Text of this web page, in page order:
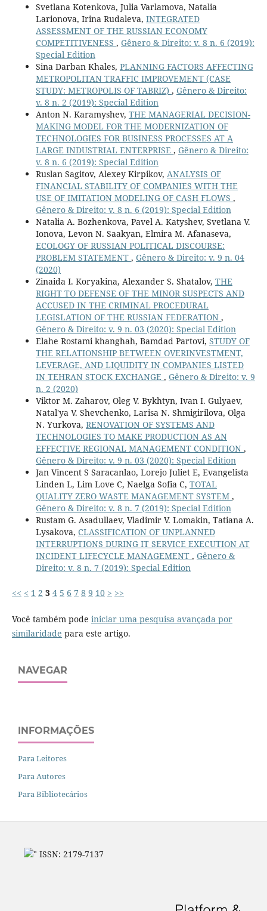
Svetlana Kotenkova, Julia Varlamova, Natalia
Larionova, Irina Rudaleva, INTEGRATED
ASSESSMENT OF THE RUSSIAN ECONOMY
COMPETITIVENESS , Gênero & Direito: v. 8 n. 6 (2019):
Special Edition
Sina Darban Khales, PLANNING FACTORS AFFECTING
METROPOLITAN TRAFFIC IMPROVEMENT (CASE
STUDY: METROPOLIS OF TABRIZ) , Gênero & Direito:
v. 8 n. 2 (2019): Special Edition
Anton N. Karamyshev, THE MANAGERIAL DECISION-
MAKING MODEL FOR THE MODERNIZATION OF
TECHNOLOGIES FOR BUSINESS PROCESSES AT A
LARGE INDUSTRIAL ENTERPRISE , Gênero & Direito:
v. 8 n. 6 (2019): Special Edition
Ruslan Sagitov, Alexey Kirpikov, ANALYSIS OF
FINANCIAL STABILITY OF COMPANIES WITH THE
USE OF IMITATION MODELING OF CASH FLOWS ,
Gênero & Direito: v. 8 n. 6 (2019): Special Edition
Natalia A. Bozhenkova, Pavel A. Katyshev, Svetlana V.
Ionova, Levon N. Saakyan, Elmira M. Afanaseva,
ECOLOGY OF RUSSIAN POLITICAL DISCOURSE:
PROBLEM STATEMENT , Gênero & Direito: v. 9 n. 04
(2020)
Zinaida I. Koryakina, Alexander S. Shatalov, THE
RIGHT TO DEFENSE OF THE MINOR SUSPECTS AND
ACCUSED IN THE CRIMINAL PROCEDURAL
LEGISLATION OF THE RUSSIAN FEDERATION ,
Gênero & Direito: v. 9 n. 03 (2020): Special Edition
Elahe Rostami khanghah, Bamdad Partovi, STUDY OF
THE RELATIONSHIP BETWEEN OVERINVESTMENT,
LEVERAGE, AND LIQUIDITY IN COMPANIES LISTED
IN TEHRAN STOCK EXCHANGE , Gênero & Direito: v. 9
n. 2 (2020)
Viktor M. Zaharov, Oleg V. Bykhtyn, Ivan I. Gulyaev,
Natal'ya V. Shevchenko, Larisa N. Shmigirilova, Olga
N. Yurkova, RENOVATION OF SYSTEMS AND
TECHNOLOGIES TO MAKE PRODUCTION AS AN
EFFECTIVE REGIONAL MANAGEMENT CONDITION ,
Gênero & Direito: v. 9 n. 03 (2020): Special Edition
Jan Vincent S Saracanlao, Lorejo Juliet E, Evangelista
Linden L, Lim Love C, Naelga Sofia C, TOTAL
QUALITY ZERO WASTE MANAGEMENT SYSTEM ,
Gênero & Direito: v. 8 n. 7 (2019): Special Edition
Rustam G. Asadullaev, Vladimir V. Lomakin, Tatiana A.
Lysakova, CLASSIFICATION OF UNPLANNED
INTERRUPTIONS DURING IT SERVICE EXECUTION AT
INCIDENT LIFECYCLE MANAGEMENT , Gênero &
Direito: v. 8 n. 7 (2019): Special Edition
<< < 1 2 3 4 5 6 7 8 9 10 > >>
Você também pode iniciar uma pesquisa avançada por
similaridade para este artigo.
NAVEGAR
INFORMAÇÕES
Para Leitores
Para Autores
Para Bibliotecários
" ISSN: 2179-7137